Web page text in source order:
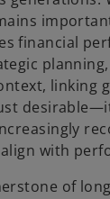
financial
linking
with
of